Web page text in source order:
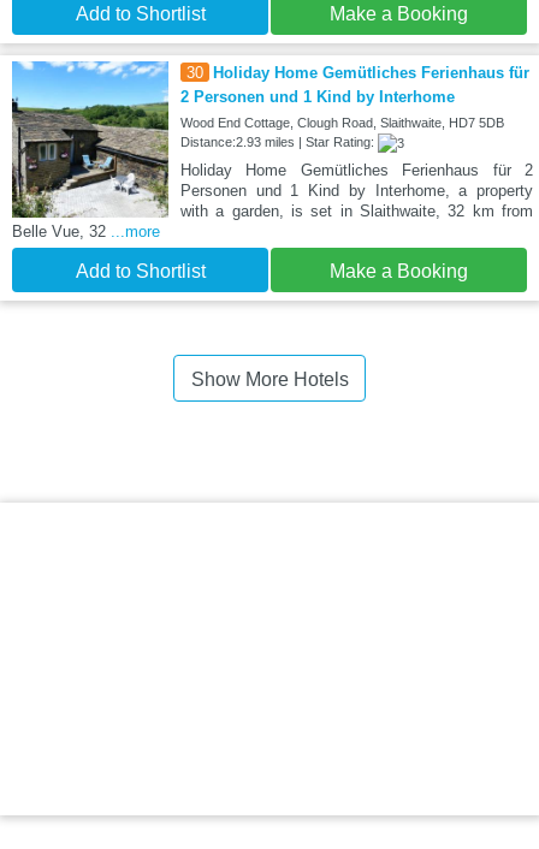
Add to Shortlist Make a Booking
30
Holiday Home Gemütliches Ferienhaus für
2 Personen und 1 Kind by Interhome
Wood End Cottage, Clough Road, Slaithwaite, HD7 5DB
Distance:2.93 miles | Star Rating:
Holiday Home Gemütliches Ferienhaus für 2
Personen und 1 Kind by Interhome, a property
with a garden, is set in Slaithwaite, 32 km from
Belle Vue, 32 ...more
Add to Shortlist Make a Booking
Show More Hotels